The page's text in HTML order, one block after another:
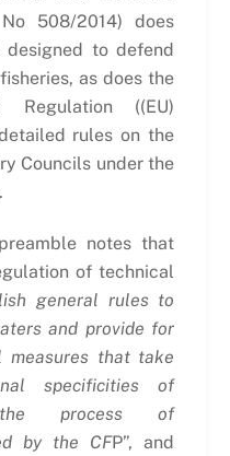
508/2014) does
designed to defend
as does the
Regulation ((EU)
rules on the
Councils under the
notes that
of technical
general rules to
and provide for
measures that take
specificities of
process of
by the CFP”, and